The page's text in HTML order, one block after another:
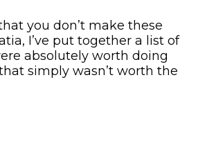
you don’t make these
I’ve put together a list of
absolutely worth doing
simply wasn’t worth the